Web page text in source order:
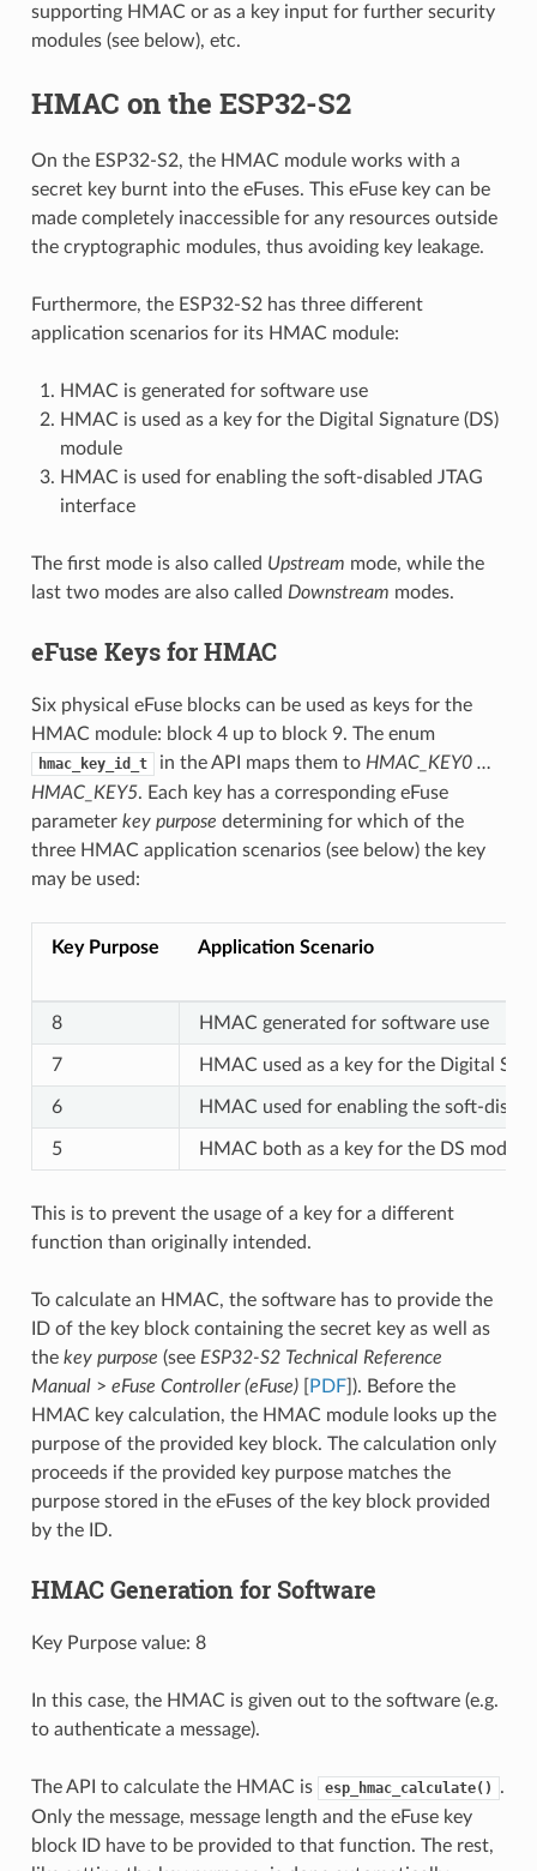
supporting HMAC or as a key input for further security
modules (see below), etc.
HMAC on the ESP32-S2
On the ESP32-S2, the HMAC module works with a
secret key burnt into the eFuses. This eFuse key can be
made completely inaccessible for any resources outside
the cryptographic modules, thus avoiding key leakage.
Furthermore, the ESP32-S2 has three different
application scenarios for its HMAC module:
HMAC is generated for software use
HMAC is used as a key for the Digital Signature (DS)
module
HMAC is used for enabling the soft-disabled JTAG
interface
The first mode is also called Upstream mode, while the
last two modes are also called Downstream modes.
eFuse Keys for HMAC
Six physical eFuse blocks can be used as keys for the
HMAC module: block 4 up to block 9. The enum
hmac_key_id_t in the API maps them to HMAC_KEY0 …
HMAC_KEY5. Each key has a corresponding eFuse
parameter key purpose determining for which of the
three HMAC application scenarios (see below) the key
may be used:
Key Purpose Application Scenario
8 HMAC generated for software use
7 HMAC used as a key for the Digital
6 HMAC used for enabling the soft-
5 HMAC both as a key for the DS
This is to prevent the usage of a key for a different
function than originally intended.
To calculate an HMAC, the software has to provide the
ID of the key block containing the secret key as well as
the key purpose (see ESP32-S2 Technical Reference
Manual> eFuse Controller (eFuse)[ PDF]). Before the
HMAC key calculation, the HMAC module looks up the
purpose of the provided key block. The calculation only
proceeds if the provided key purpose matches the
purpose stored in the eFuses of the key block provided
by the ID.
HMAC Generation for Software
Key Purpose value: 8
In this case, the HMAC is given out to the software (e.g.
to authenticate a message).
The API to calculate the HMAC is esp_hmac_calculate()
.
Only the message, message length and the eFuse key
block ID have to be provided to that function. The rest,